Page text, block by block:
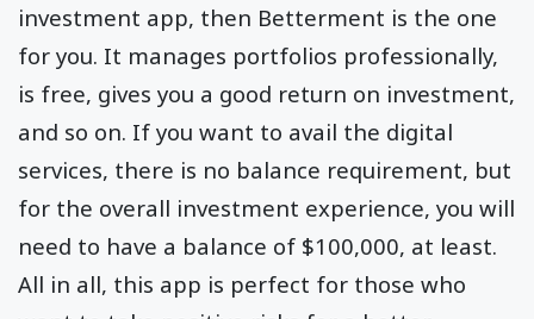
investment app, then Betterment is the one
for you. It manages portfolios professionally,
is free, gives you a good return on investment,
and so on. If you want to avail the digital
services, there is no balance requirement, but
for the overall investment experience, you will
need to have a balance of $100,000, at least.
All in all, this app is perfect for those who